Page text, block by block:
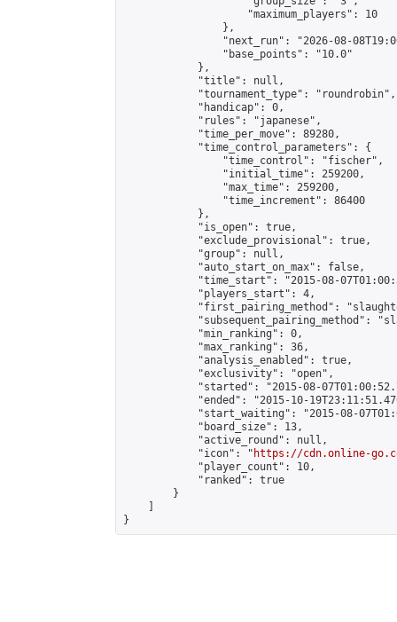
                    "maximum_players": 10
                },
"next_run": "2026-08-
                "base_points": "10.0"
            },
            "title": null,
            "tournament_type": "roundrobin",
            "handicap": 0,
            "rules": "japanese",
            "time_per_move": 89280,
            "time_control_parameters": {
                "time_control": "fischer",
                "initial_time": 259200,
                "max_time": 259200,
                "time_increment": 86400
            },
            "is_open": true,
            "exclude_provisional": true,
            "group": null,
            "auto_start_on_max": false,
"time_start": "2015-08-
            "players_start": 4,
"first_pairing_method":
"subsequent_pairing_method":
            "min_ranking": 0,
            "max_ranking": 36,
            "analysis_enabled": true,
            "exclusivity": "open",
"started": "2015-08-
"ended": "2015-10-
"start_waiting": "2015-08-
            "board_size": 13,
            "active_round": null,
            "icon": "
https://cdn.online-
            "player_count": 10,
            "ranked": true
        }
}